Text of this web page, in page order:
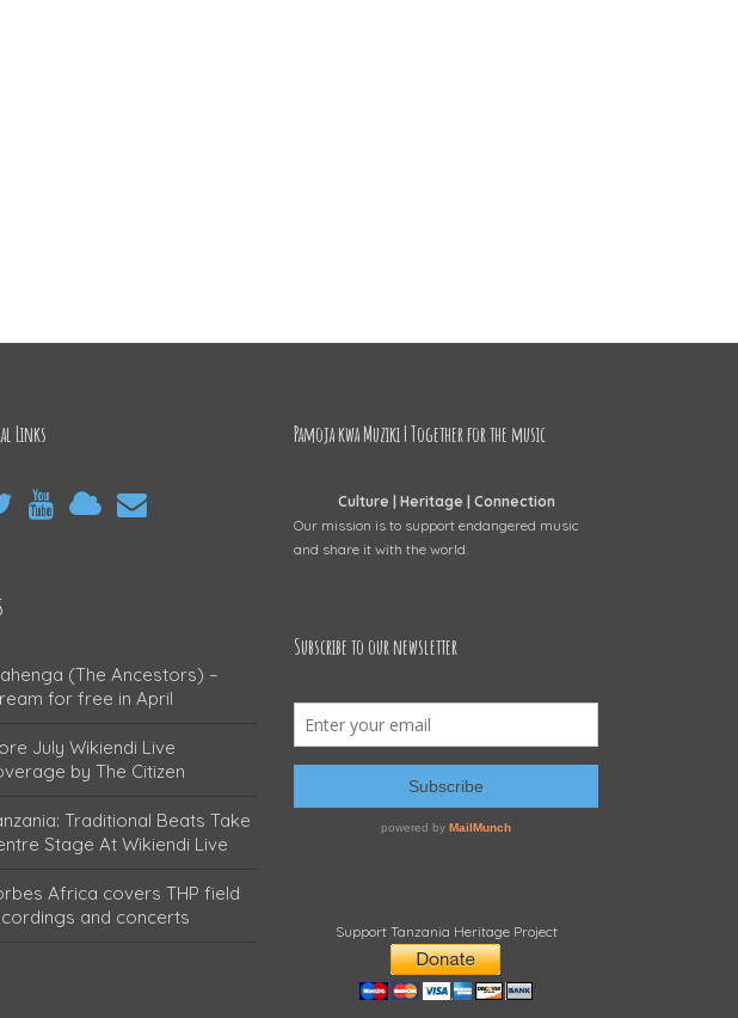
Links
(The Ancestors) –
for free in April
July Wikiendi Live
by The Citizen
Traditional Beats Take
Stage At Wikiendi Live
Africa covers THP field
and concerts
Pamoja kwa Muziki | Together for the music
Culture | Heritage | Connection
Our mission is to support endangered music
and share it with the world.
Subscribe to our newsletter
Support Tanzania Heritage Project